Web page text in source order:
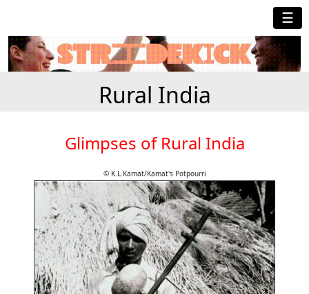
☰
Rural India
Glimpses of Rural India
© K.L.Kamat/Kamat's Potpourri